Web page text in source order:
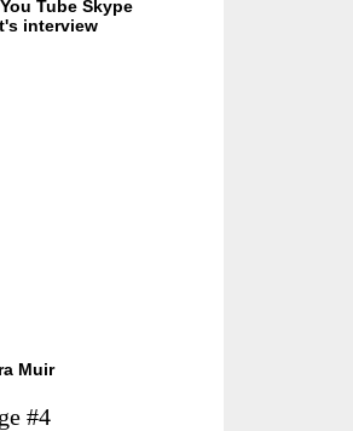
Tube Skype
interview
Muir
#4